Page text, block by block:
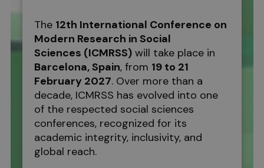
The 12th International Conference on
Modern Research in Social
Sciences (ICMRSS) will take place in
Barcelona, Spain, from 19 to 21
February 2027. Over more than a
decade, ICMRSS has evolved into one
of the respected social sciences
conferences, recognized for its
academic integrity, inclusivity, and
global reach.